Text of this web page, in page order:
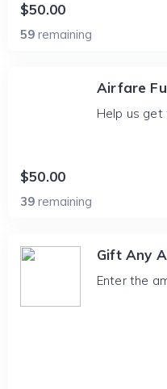
$50.00
59 remaining
Airfare
Help us get
$50.00
39 remaining
Gift Any
Enter the